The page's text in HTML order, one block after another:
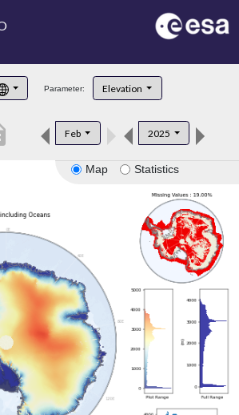
Parameter: Elevation
Feb 2025
Map Statistics